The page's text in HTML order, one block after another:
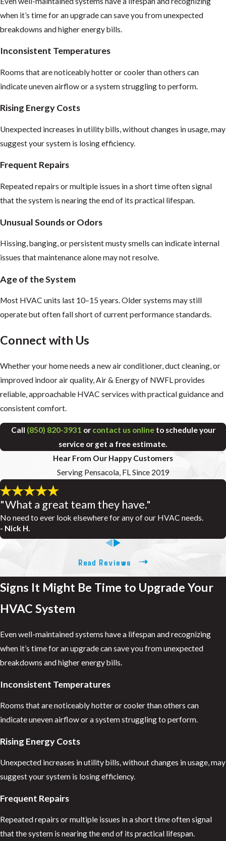
when it’s time for an upgrade can save you from unexpected
breakdowns and higher energy bills.
Inconsistent Temperatures
Rooms that are noticeably hotter or cooler than others can
indicate uneven airflow or a system struggling to perform.
Rising Energy Costs
Unexpected increases in utility bills, without changes in usage, may
suggest your system is losing efficiency.
Frequent Repairs
Repeated repairs or multiple issues in a short time often signal
that the system is nearing the end of its practical lifespan.
Unusual Sounds or Odors
Hissing, banging, or persistent musty smells can indicate internal
issues that maintenance alone may not resolve.
Age of the System
Most HVAC units last 10–15 years. Older systems may still
operate but often fall short of current performance standards.
Connect with Us
Whether your home needs a new air conditioner, duct cleaning, or
improved indoor air quality, Air & Energy of NWFL provides
reliable, approachable HVAC services with practical guidance and
consistent comfort.
Call (850) 820-3931 or contact us onlineto schedule your
service or get a free estimate.
Hear From Our Happy Customers
Serving Pensacola, FL Since 2019
"What a great team they have."
No need to ever look elsewhere for any of our HVAC needs.
- Nick H.
Read Reviews
Signs It Might Be Time to Upgrade Your
HVAC System
Even well-maintained systems have a lifespan and recognizing
when it’s time for an upgrade can save you from unexpected
breakdowns and higher energy bills.
Inconsistent Temperatures
Rooms that are noticeably hotter or cooler than others can
indicate uneven airflow or a system struggling to perform.
Rising Energy Costs
Unexpected increases in utility bills, without changes in usage, may
suggest your system is losing efficiency.
Frequent Repairs
Repeated repairs or multiple issues in a short time often signal
that the system is nearing the end of its practical lifespan.